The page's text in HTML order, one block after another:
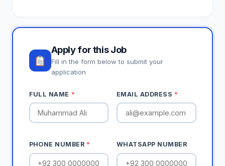
Apply for this Job
Fill in the form below to submit your
application
FULL NAME * EMAIL ADDRESS *
PHONE NUMBER * WHATSAPP NUMBER